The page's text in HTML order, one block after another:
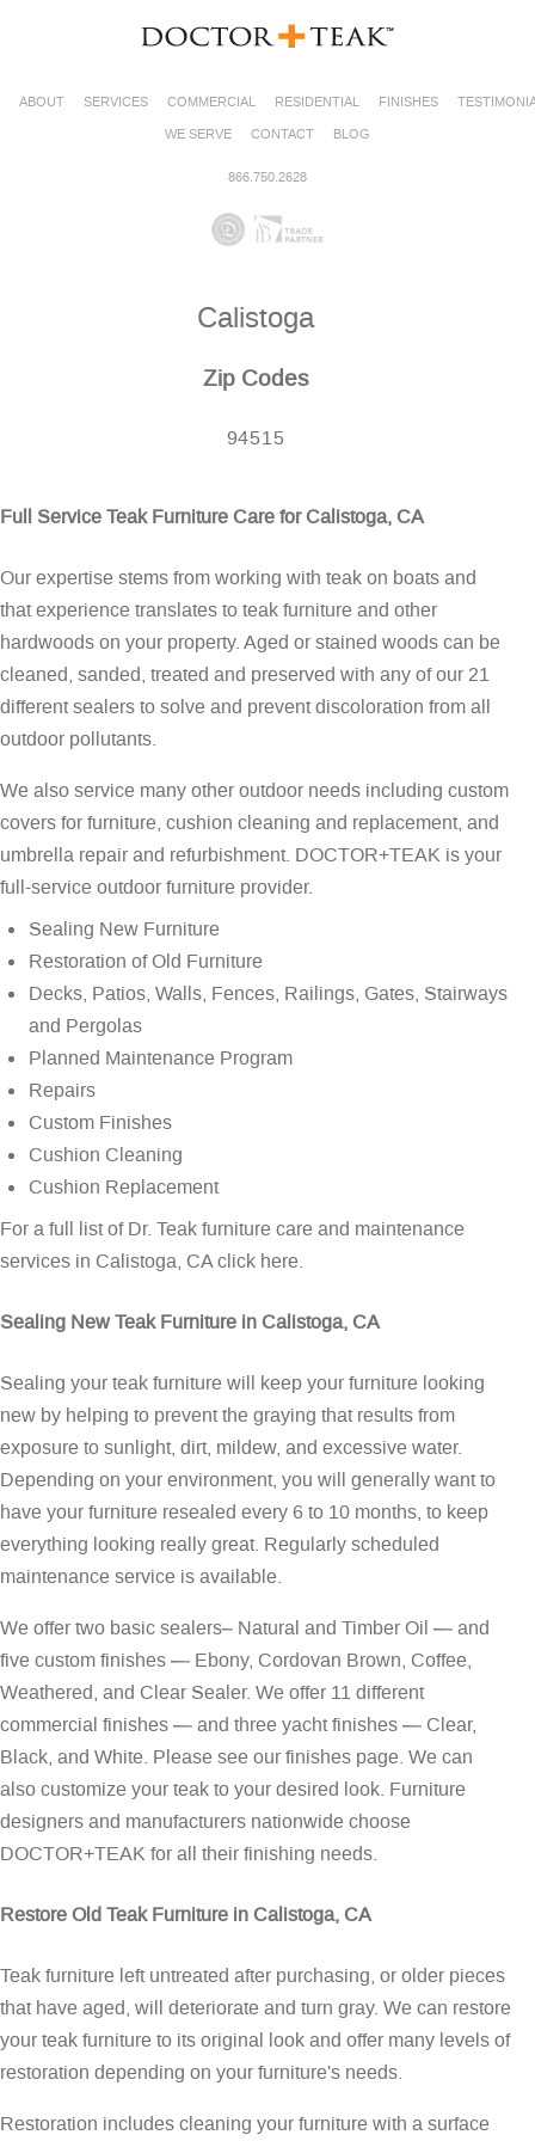
ABOUT SERVICES COMMERCIAL RESIDENTIAL FINISHES
WE SERVE
CONTACT BLOG
866.750.2628
Calistoga
Zip Codes
94515
Full Service Teak Furniture Care for Calistoga, CA
Our expertise stems from working with teak on boats and
that experience translates to teak furniture and other
hardwoods on your property. Aged or stained woods can be
cleaned, sanded, treated and preserved with any of our 21
different sealers to solve and prevent discoloration from all
outdoor pollutants.
We also service many other outdoor needs including custom
covers for furniture, cushion cleaning and replacement, and
umbrella repair and refurbishment. DOCTOR+TEAK is your
full-service outdoor furniture provider.
Sealing New Furniture
Restoration of Old Furniture
Decks, Patios, Walls, Fences, Railings, Gates, Stairways
and Pergolas
Planned Maintenance Program
Repairs
Custom Finishes
Cushion Cleaning
Cushion Replacement
For a full list of Dr. Teak furniture care and maintenance
services in Calistoga, CAclick here.
Sealing New Teak Furniture in Calistoga, CA
Sealing your teak furniture will keep your furniture looking
new by helping to prevent the graying that results from
exposure to sunlight, dirt, mildew, and excessive water.
Depending on your environment, you will generally want to
have your furniture resealed every 6 to 10 months, to keep
everything looking really great. Regularly scheduled
maintenance service is available.
We offer two basic sealers– Natural and Timber Oil — and
five custom finishes — Ebony, Cordovan Brown, Coffee,
Weathered, and Clear Sealer. We offer 11 different
commercial finishes — and three yacht finishes — Clear,
Black, and White. Please see ourfinishes page. We can
also customize your teak to your desired look. Furniture
designers and manufacturers nationwide choose
DOCTOR+TEAK for all their finishing needs.
Restore Old Teak Furniture in Calistoga, CA
Teak furniture left untreated after purchasing, or older pieces
that have aged, will deteriorate and turn gray. We can restore
your teak furniture to its original look and offer many levels of
restoration depending on your furniture's needs.
Restoration includes cleaning your furniture with a surface